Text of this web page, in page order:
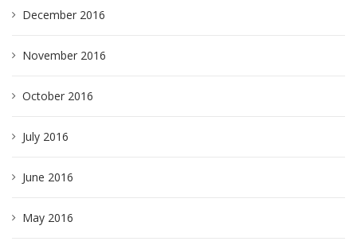
December 2016
November 2016
October 2016
July 2016
June 2016
May 2016